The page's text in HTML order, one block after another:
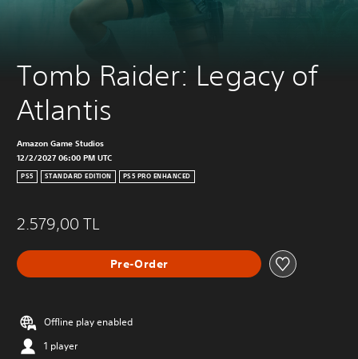
Tomb Raider: Legacy of
Atlantis
Amazon Game Studios
12/2/2027 06:00 PM UTC
PS5 STANDARD EDITION PS5 PRO ENHANCED
2.579,00 TL
Pre-Order
Offline play enabled
1 player